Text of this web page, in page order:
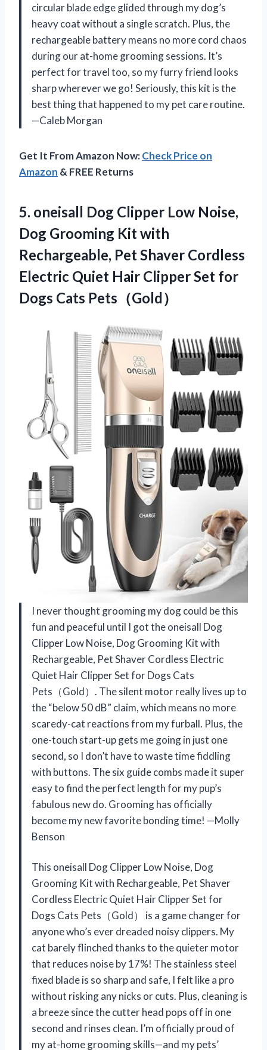
circular blade edge glided through my dog’s
heavy coat without a single scratch. Plus, the
rechargeable battery means no more cord chaos
during our at-home grooming sessions. It’s
perfect for travel too, so my furry friend looks
sharp wherever we go! Seriously, this kit is the
best thing that happened to my pet care routine.
—Caleb Morgan
Get It From Amazon Now:Check Price on
Amazon & FREE Returns
5. oneisall Dog Clipper Low Noise,
Dog Grooming Kit with
Rechargeable, Pet Shaver Cordless
Electric Quiet Hair Clipper Set for
Dogs Cats Pets（Gold）
I never thought grooming my dog could be this
fun and peaceful until I got the oneisall Dog
Clipper Low Noise, Dog Grooming Kit with
Rechargeable, Pet Shaver Cordless Electric
Quiet Hair Clipper Set for Dogs Cats
Pets（Gold）. The silent motor really lives up to
the “below 50 dB” claim, which means no more
scaredy-cat reactions from my furball. Plus, the
one-touch start-up gets me going in just one
second, so I don’t have to waste time fiddling
with buttons. The six guide combs made it super
easy to find the perfect length for my pup’s
fabulous new do. Grooming has officially
become my new favorite bonding time! —Molly
Benson
This oneisall Dog Clipper Low Noise, Dog
Grooming Kit with Rechargeable, Pet Shaver
Cordless Electric Quiet Hair Clipper Set for
Dogs Cats Pets（Gold） is a game changer for
anyone who’s ever dreaded noisy clippers. My
cat barely flinched thanks to the quieter motor
that reduces noise by 17%! The stainless steel
fixed blade is so sharp and safe, I felt like a pro
without risking any nicks or cuts. Plus, cleaning is
a breeze since the cutter head pops off in one
second and rinses clean. I’m officially proud of
my at-home grooming skills—and my pets’